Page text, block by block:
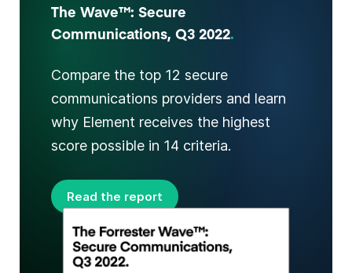
The Wave™: Secure
Communications, Q3 2022.
Compare the top 12 secure
communications providers and learn
why Element receives the highest
score possible in 14 criteria.
Read the report